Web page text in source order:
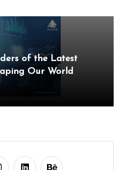
Edge Realm of the
Trends